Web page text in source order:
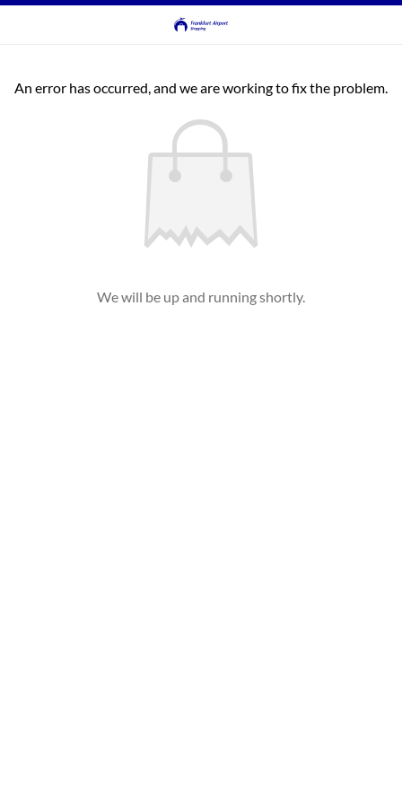
An error has occurred, and we are working to fix the problem.
We will be up and running shortly.